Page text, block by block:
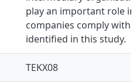
play an important role in
companies comply with
identified in this study.
TEKX08